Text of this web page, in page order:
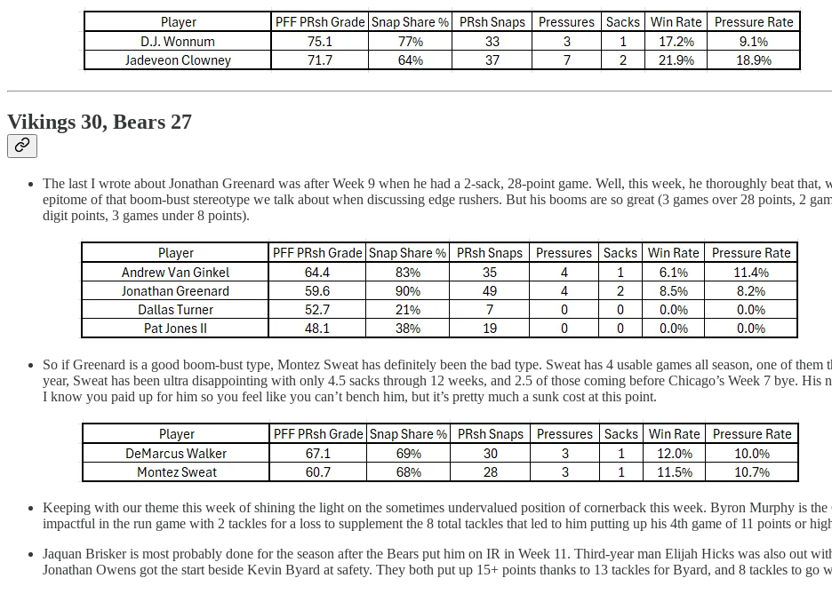
Vikings 30, Bears 27
The last I wrote about Jonathan Greenard was after Week 9 when he had a 2-sack, 28-point game. Well, this week, he thoroughly beat that,
epitome of that boom-bust stereotype we talk about when discussing edge rushers. But his booms are so great (3 games over 28 points, 2
digit points, 3 games under 8 points).
So if Greenard is a good boom-bust type, Montez Sweat has definitely been the bad type. Sweat has 4 usable games all season, one of
year, Sweat has been ultra disappointing with only 4.5 sacks through 12 weeks, and 2.5 of those coming before Chicago’s Week 7 bye.
I know you paid up for him so you feel like you can’t bench him, but it’s pretty much a sunk cost at this point.
Keeping with our theme this week of shining the light on the sometimes undervalued position of cornerback this week. Byron Murphy is
impactful in the run game with 2 tackles for a loss to supplement the 8 total tackles that led to him putting up his 4th game of 11 points or
Jaquan Brisker is most probably done for the season after the Bears put him on IR in Week 11. Third-year man Elijah Hicks was also out
Jonathan Owens got the start beside Kevin Byard at safety. They both put up 15+ points thanks to 13 tackles for Byard, and 8 tackles to go